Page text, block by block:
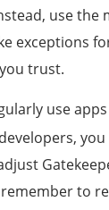
use the
exceptions
trust.
use
you
to